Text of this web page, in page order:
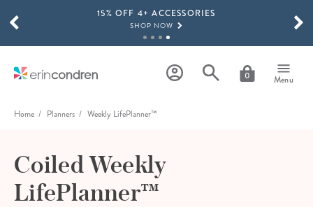
Skip to main content15% OFF 4+ ACCESSORIES
SHOP NOW
SHOP NOW
0 Menu
SCROLL TO SEE MORE RESULTS
Home Planners Weekly LifePlanner™
Coiled Weekly
LifePlanner™